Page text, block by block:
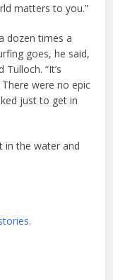
matters to you.”
dozen times a
goes, he said,
Tulloch. “It’s
were no epic
just to get in
in the water and